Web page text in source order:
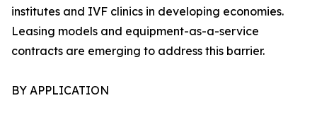
institutes and IVF clinics in developing economies.
Leasing models and equipment-as-a-service
contracts are emerging to address this barrier.
BY APPLICATION